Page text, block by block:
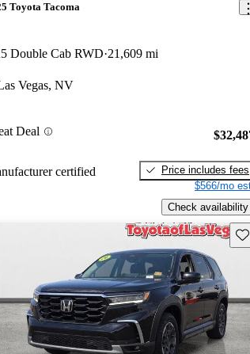
Toyota Tacoma
Double Cab RWD 21,609 mi
Vegas, NV
Deal
certified
Price includes fees
$566/mo
Check availability
listing